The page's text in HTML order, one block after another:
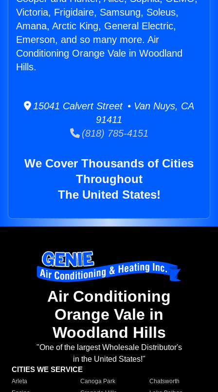
Victoria, Frigidaire, Samsung, Soleus,
Amana, Arctic King, General Electric,
Emerson, and so many more. Air
Conditioning Orange Vale in Woodland
Hills.
15041 Calvert Street • Van Nuys, CA
91411
(818) 785-4151
We Cover Thousands of Cities
Throughout
The United States!
Air Conditioning
Orange Vale in
Woodland Hills
"One of the largest Wholesale Distributor's
in the United States!"
CITIES WE SERVICE
Arleta Canoga Park
Chatsworth